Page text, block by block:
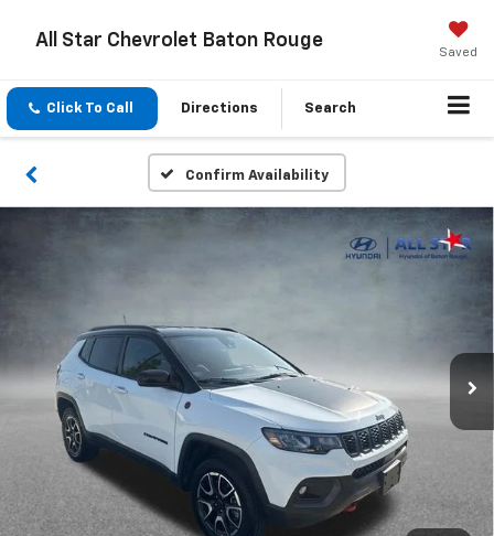
All Star Chevrolet Baton Rouge
Saved
Click To Call Directions Search
Confirm Availability